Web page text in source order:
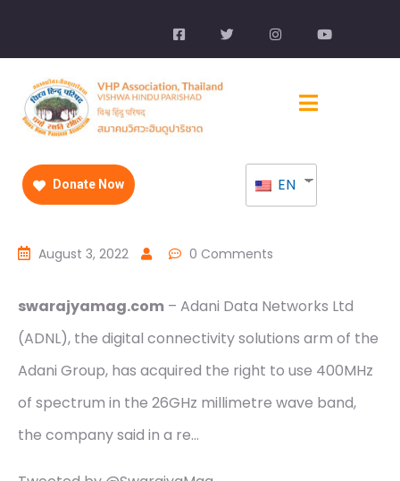
Donate Now EN
August 3, 2022 0 Comments
swarajyamag.com – Adani Data Networks Ltd
(ADNL), the digital connectivity solutions arm of the
Adani Group, has acquired the right to use 400MHz
of spectrum in the 26GHz millimetre wave band,
the company said in a re…